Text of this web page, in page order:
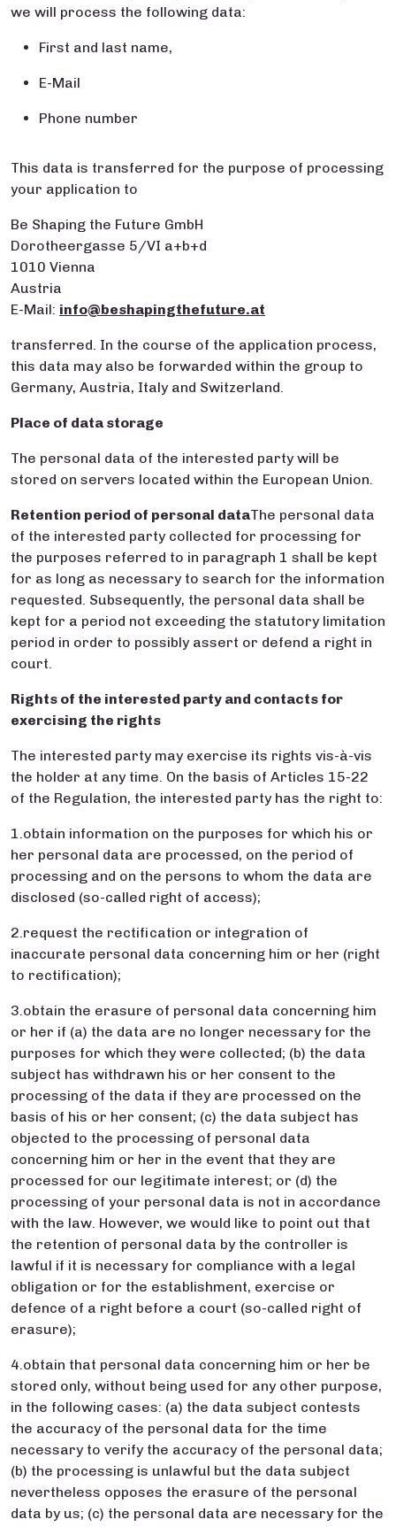
we will process the following data:
First and last name,
E-Mail
Phone number
This data is transferred for the purpose of processing
your application to
Be Shaping the Future GmbH
Dorotheergasse 5/VI a+b+d
1010 Vienna
Austria
E-Mail: info@beshapingthefuture.at
transferred. In the course of the application process,
this data may also be forwarded within the group to
Germany, Austria, Italy and Switzerland.
Place of data storage
The personal data of the interested party will be
stored on servers located within the European Union.
Retention period of personal dataThe personal data
of the interested party collected for processing for
the purposes referred to in paragraph 1 shall be kept
for as long as necessary to search for the information
requested. Subsequently, the personal data shall be
kept for a period not exceeding the statutory limitation
period in order to possibly assert or defend a right in
court.
Rights of the interested party and contacts for
exercising the rights
The interested party may exercise its rights vis-à-vis
the holder at any time. On the basis of Articles 15-22
of the Regulation, the interested party has the right to:
1.obtain information on the purposes for which his or
her personal data are processed, on the period of
processing and on the persons to whom the data are
disclosed (so-called right of access);
2.request the rectification or integration of
inaccurate personal data concerning him or her (right
to rectification);
3.obtain the erasure of personal data concerning him
or her if (a) the data are no longer necessary for the
purposes for which they were collected; (b) the data
subject has withdrawn his or her consent to the
processing of the data if they are processed on the
basis of his or her consent; (c) the data subject has
objected to the processing of personal data
concerning him or her in the event that they are
processed for our legitimate interest; or (d) the
processing of your personal data is not in accordance
with the law. However, we would like to point out that
the retention of personal data by the controller is
lawful if it is necessary for compliance with a legal
obligation or for the establishment, exercise or
defence of a right before a court (so-called right of
erasure);
4.obtain that personal data concerning him or her be
stored only, without being used for any other purpose,
in the following cases: (a) the data subject contests
the accuracy of the personal data for the time
necessary to verify the accuracy of the personal data;
(b) the processing is unlawful but the data subject
nevertheless opposes the erasure of the personal
data by us; (c) the personal data are necessary for the